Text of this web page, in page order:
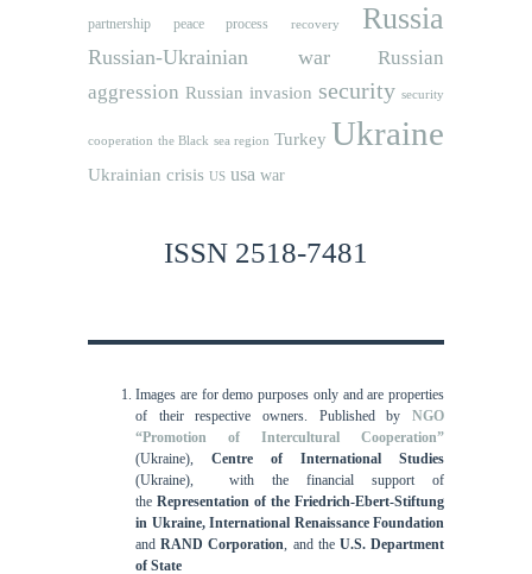
partnership peace process recovery Russia
Russian-Ukrainian war
Russian
aggression Russian invasion security security
cooperation the Black sea region Turkey Ukraine
Ukrainian crisis US usa war
ISSN 2518-7481
Images are for demo purposes only and are properties
of their respective owners. Published byNGO
“Promotion of Intercultural Cooperation”
(Ukraine), Centre of International Studies
(Ukraine),
with the financial support of
the Representation of the Friedrich-Ebert-Stiftung
in Ukraine, International Renaissance Foundation
andRAND Corporation, and theU.S. Department
of State